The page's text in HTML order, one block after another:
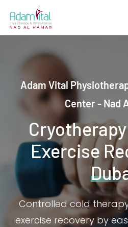
content
Adam Vital
Center - Nad
Exercise
Controlled cold
exercise recovery by